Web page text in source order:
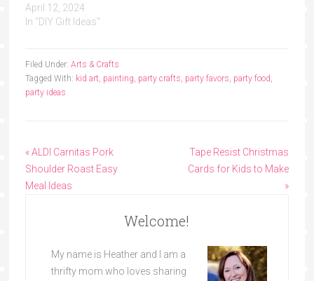
April 12, 2024
In "DIY Gift Ideas"
Filed Under: Arts & Crafts
Tagged With: kid art, painting party crafts party favors party food
party ideas
« ALDI Carnitas Pork
Shoulder Roast Easy
Meal Ideas
Tape Resist Christmas
Cards for Kids to Make
»
Welcome!
My name is Heather and I am a
thrifty mom who loves sharing